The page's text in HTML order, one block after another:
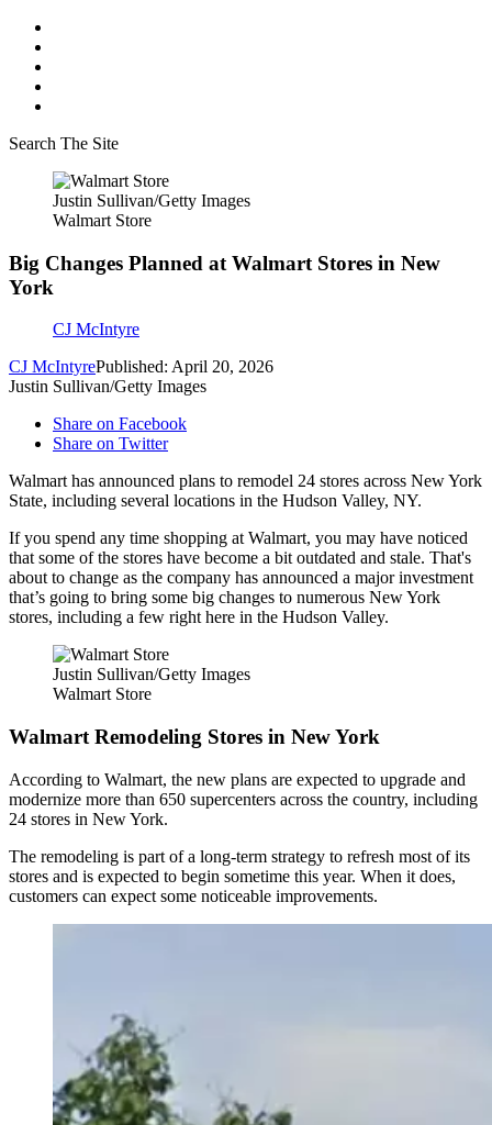
Search The Site
Justin Sullivan/Getty Images
Walmart Store
Big Changes Planned at Walmart Stores in New
York
CJ McIntyre
CJ McIntyrePublished: April 20, 2026
Justin Sullivan/Getty Images
Share on Facebook
Share on Twitter
Walmart has announced plans to remodel 24 stores across New York
State, including several locations in the Hudson Valley, NY.
If you spend any time shopping at Walmart, you may have noticed
that some of the stores have become a bit outdated and stale. That's
about to change as the company has announced a major investment
that’s going to bring some big changes to numerous New York
stores, including a few right here in the Hudson Valley.
Justin Sullivan/Getty Images
Walmart Store
Walmart Remodeling Stores in New York
According to Walmart, the new plans are expected to upgrade and
modernize more than 650 supercenters across the country, including
24 stores in New York.
The remodeling is part of a long-term strategy to refresh most of its
stores and is expected to begin sometime this year. When it does,
customers can expect some noticeable improvements.